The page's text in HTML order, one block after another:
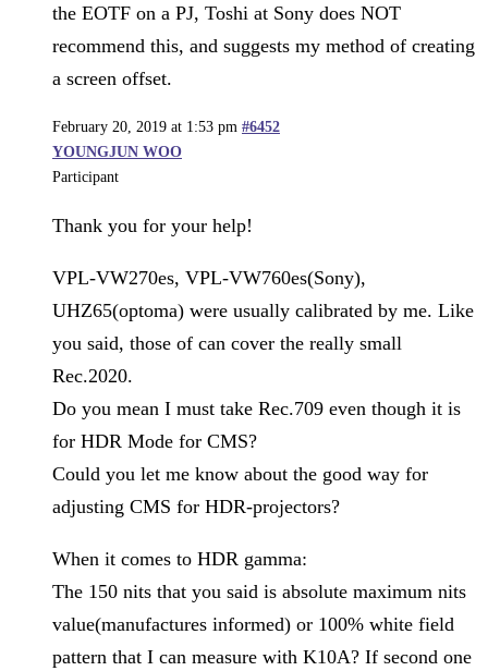
the EOTF on a PJ, Toshi at Sony does NOT
recommend this, and suggests my method of creating
a screen offset.
February 20, 2019 at 1:53 pm #6452
YOUNGJUN WOO
Participant
Thank you for your help!
VPL-VW270es, VPL-VW760es(Sony),
UHZ65(optoma) were usually calibrated by me. Like
you said, those of can cover the really small
Rec.2020.
Do you mean I must take Rec.709 even though it is
for HDR Mode for CMS?
Could you let me know about the good way for
adjusting CMS for HDR-projectors?
When it comes to HDR gamma:
The 150 nits that you said is absolute maximum nits
value(manufactures informed) or 100% white field
pattern that I can measure with K10A? If second one